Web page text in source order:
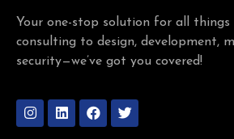
Your one-stop solution for all things
consulting to design, development,
security—we’ve got you covered!